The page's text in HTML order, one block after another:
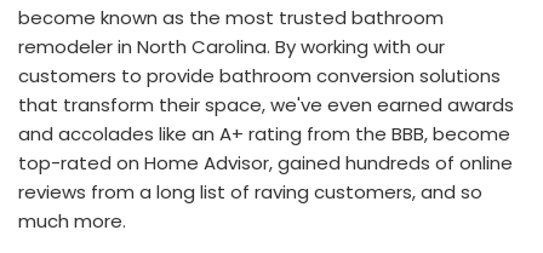
become known as the most trusted bathroom
remodeler in North Carolina. By working with our
customers to provide bathroom conversion solutions
that transform their space, we've even earned awards
and accolades like an A+ rating from the BBB, become
top-rated on Home Advisor, gained hundreds of online
reviews from a long list of raving customers, and so
much more.